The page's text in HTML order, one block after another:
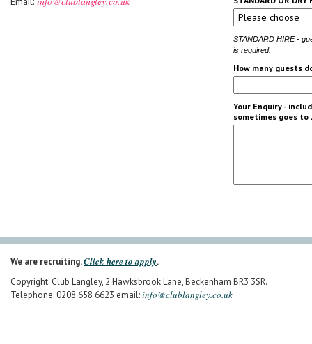
STANDARD HIRE -
is required.
How many guests
Your Enquiry -
sometimes goes to
We are recruiting.Click here to apply.
Copyright: Club Langley, 2 Hawksbrook Lane, Beckenham BR3 3SR.
Telephone: 0208 658 6623 email:info@clublangley.co.uk